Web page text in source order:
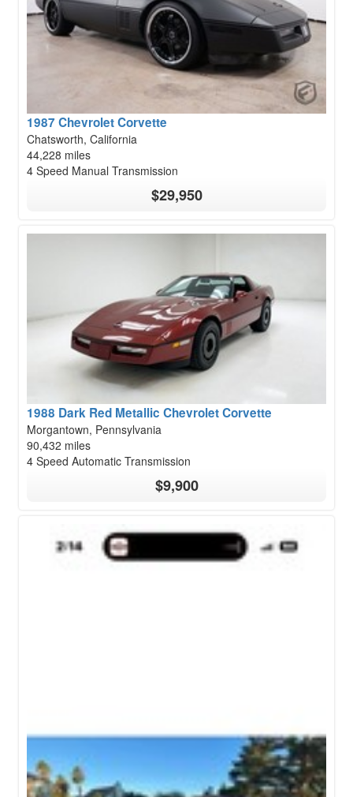
1987 Chevrolet Corvette
Chatsworth, California
44,228 miles
4 Speed Manual Transmission
$29,950
1988 Dark Red Metallic Chevrolet Corvette
Morgantown, Pennsylvania
90,432 miles
4 Speed Automatic Transmission
$9,900